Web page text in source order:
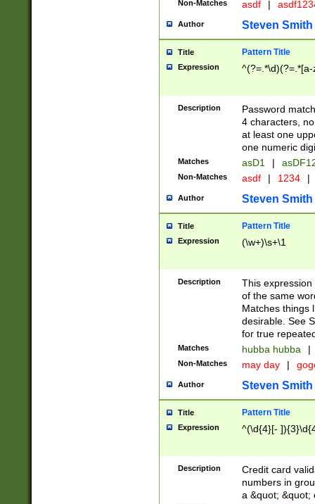
Non-Matches asdf |
Author Steven Smith
Title Pattern Title
Expression
Description
Password
4 characters,
at least one
one numeric
Matches asD1 |
Non-Matches asdf | 1234 |
Author Steven Smith
Title Pattern Title
Expression (\w+)\s+\1
Description
This
of the same
Matches things
desirable. See
for true
Matches hubba hubba |
Non-Matches may day |
Author Steven Smith
Title Pattern Title
Expression ^(\d{4}[-
Description
Credit card
numbers in
a &quot; &quot;